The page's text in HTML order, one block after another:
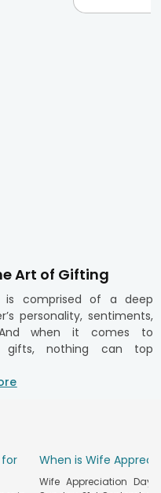
Art of Gifting
comprised of a deep
personality, sentiments,
And when it comes to
gifts, nothing can top
loved ones. You can
and thoughtful gifts
gift items. You can order
is as special as the
to send gifts to India,
for
When is Wife
Wife Appreciation